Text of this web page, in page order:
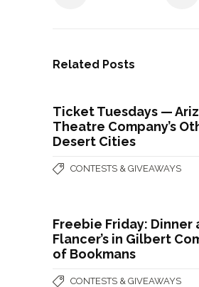
Related Posts
Ticket Tuesdays —
Theatre Company’s
Desert Cities
CONTESTS & GIVEAWAYS
Freebie Friday: Dinner
Flancer’s in Gilbert
of Bookmans
CONTESTS & GIVEAWAYS